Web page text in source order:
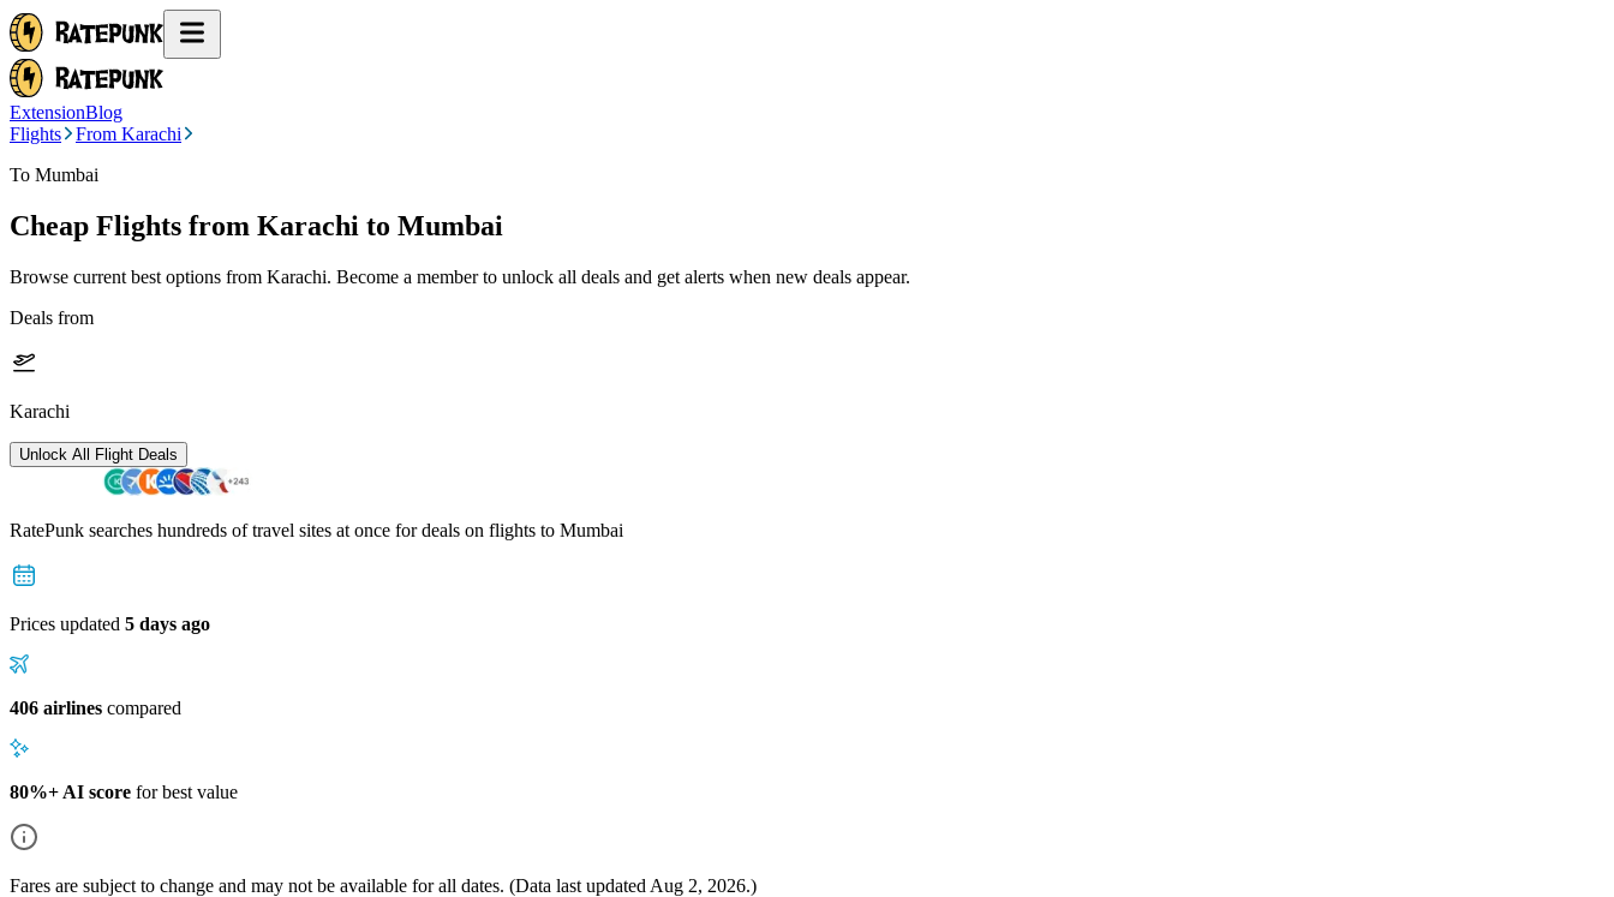
ExtensionBlog
Flights
From Karachi
To Mumbai
Cheap Flights from Karachi to Mumbai
Browse current best options from Karachi. Become a member to unlock all deals and get alerts when new deals appear.
Deals from
Karachi
Unlock All Flight Deals
RatePunk searches hundreds of travel sites at once for deals on flights to Mumbai
Prices updated 5 days ago
406 airlines compared
80%+ AI score for best value
Fares are subject to change and may not be available for all dates. (Data last updated Aug 2, 2026.)